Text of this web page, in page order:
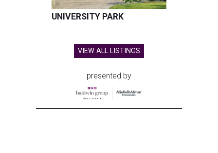
UNIVERSITY PARK
VIEW ALL LISTINGS
presented by